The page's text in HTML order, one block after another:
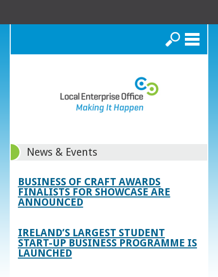
Search
News & Events
BUSINESS OF CRAFT AWARDS
FINALISTS FOR SHOWCASE ARE
ANNOUNCED
IRELAND’S LARGEST STUDENT
START-UP BUSINESS PROGRAMME IS
LAUNCHED